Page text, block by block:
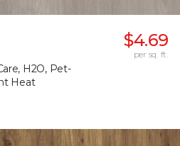
H2O, Pet-
Heat
$4.69
per sq. ft.